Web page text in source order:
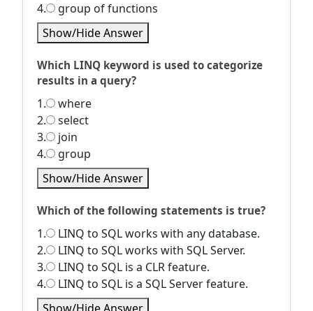
4.
group of functions
Show/Hide Answer
Which LINQ keyword is used to categorize
results in a query?
1.
where
2.
select
3.
join
4.
group
Show/Hide Answer
Which of the following statements is true?
1.
LINQ to SQL works with any database.
2.
LINQ to SQL works with SQL Server.
3.
LINQ to SQL is a CLR feature.
4.
LINQ to SQL is a SQL Server feature.